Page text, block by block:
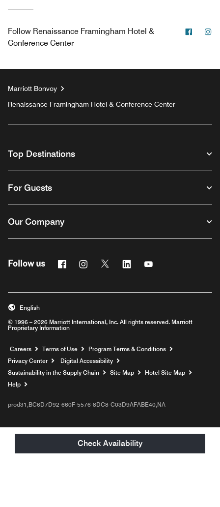
Check Availability
Follow Renaissance Framingham Hotel &
Conference Center
Marriott Bonvoy
Renaissance Framingham Hotel & Conference Center
Top Destinations
For Guests
Our Company
Follow us FacebookInstagram
Twitter Linkedin
© 1996 – 2026 Marriott International, Inc. All rights reserved. Marriott
Proprietary Information
English
Careers Opens a new window
Terms of Use
Program Terms & Conditions
Privacy Center
Digital Accessibility
Sustainability in the Supply Chain
Site Map
Hotel Site Map
Help
prod31,BC6D7D92-660F-5576-8DC8-C03D9AFABE40,NA